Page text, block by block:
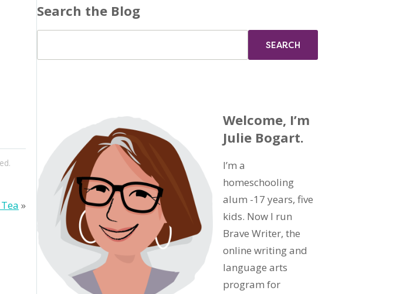
»
Search the Blog
Welcome, I’m
Julie Bogart.
I’m a
homeschooling
alum -17 years, five
kids. Now I run
Brave Writer, the
online writing and
language arts
program for